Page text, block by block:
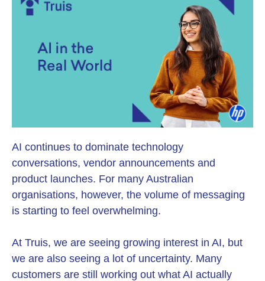
AI continues to dominate technology
conversations, vendor announcements and
product launches. For many Australian
organisations, however, the volume of messaging
is starting to feel overwhelming.
At Truis, we are seeing growing interest in AI, but
we are also seeing a lot of uncertainty. Many
customers are still working out what AI actually